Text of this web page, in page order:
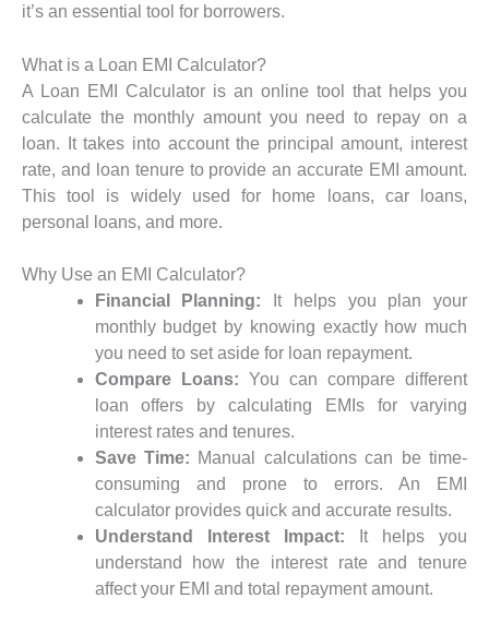
it’s an essential tool for borrowers.
What is a Loan EMI Calculator?
A Loan EMI Calculator is an online tool that helps you
calculate the monthly amount you need to repay on a
loan. It takes into account the principal amount, interest
rate, and loan tenure to provide an accurate EMI amount.
This tool is widely used for home loans, car loans,
personal loans, and more.
Why Use an EMI Calculator?
Financial Planning: It helps you plan your
monthly budget by knowing exactly how much
you need to set aside for loan repayment.
Compare Loans: You can compare different
loan offers by calculating EMIs for varying
interest rates and tenures.
Save Time: Manual calculations can be time-
consuming and prone to errors. An EMI
calculator provides quick and accurate results.
Understand Interest Impact: It helps you
understand how the interest rate and tenure
affect your EMI and total repayment amount.